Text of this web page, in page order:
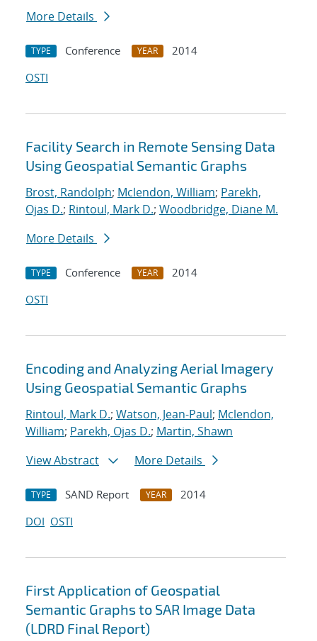
More Details
TYPE Conference YEAR
2014
OSTI
Facility Search in Remote Sensing Data
Using Geospatial Semantic Graphs
Brost, Randolph; Mclendon, William; Parekh,
Ojas D.; Rintoul, Mark D.; Woodbridge, Diane M.
More Details
TYPE Conference YEAR
2014
OSTI
Encoding and Analyzing Aerial Imagery
Using Geospatial Semantic Graphs
Rintoul, Mark D.; Watson, Jean-Paul; Mclendon,
William; Parekh, Ojas D.; Martin, Shawn
View Abstract
More Details
TYPE SAND Report YEAR
2014
DOI OSTI
First Application of Geospatial
Semantic Graphs to SAR Image Data
(LDRD Final Report)